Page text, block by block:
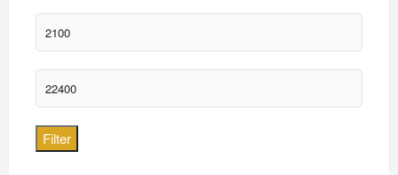
Min
price
Max
price
Filter